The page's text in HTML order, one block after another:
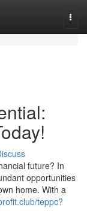
future? In
opportunities
home. With a
teppc?